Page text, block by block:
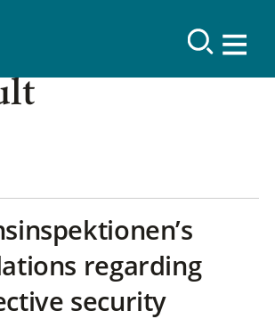
regarding
security